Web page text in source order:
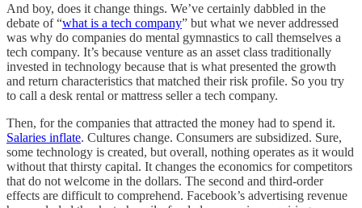
And boy, does it change things. We’ve certainly dabbled in the
debate of “what is a tech company” but what we never addressed
was why do companies do mental gymnastics to call themselves a
tech company. It’s because venture as an asset class traditionally
invested in technology because that is what presented the growth
and return characteristics that matched their risk profile. So you try
to call a desk rental or mattress seller a tech company.
Then, for the companies that attracted the money had to spend it.
Salaries inflate. Cultures change. Consumers are subsidized. Sure,
some technology is created, but overall, nothing operates as it would
without that thirsty capital. It changes the economics for competitors
that do not welcome in the dollars. The second and third-order
effects are difficult to comprehend. Facebook’s advertising revenue